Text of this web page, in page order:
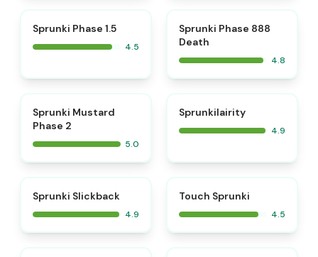
Sprunki Phase 1.5
4.5
Sprunki Phase 888
Death
4.8
Sprunki Mustard
Phase 2
5.0
Sprunkilairity
4.9
Sprunki Slickback
4.9
Touch Sprunki
4.5